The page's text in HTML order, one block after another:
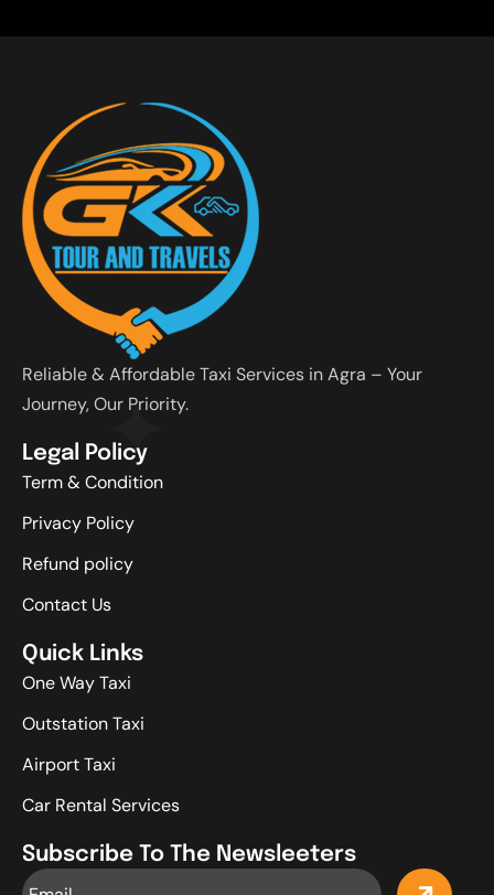
Reliable & Affordable Taxi Services in Agra – Your
Journey, Our Priority.
Legal Policy
Term & Condition
Privacy Policy
Refund policy
Contact Us
Quick Links
One Way Taxi
Outstation Taxi
Airport Taxi
Car Rental Services
Subscribe To The Newsleeters